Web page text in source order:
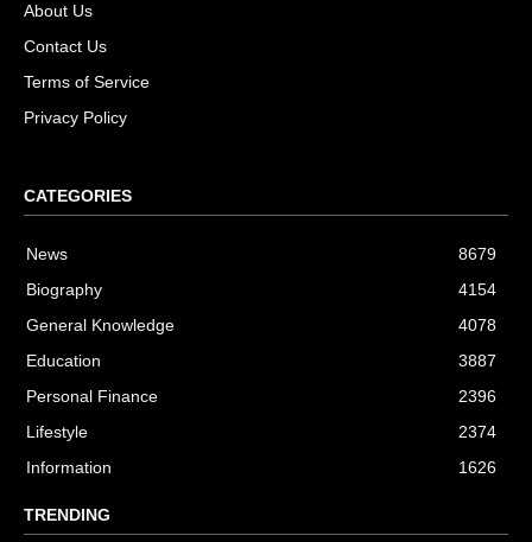
About Us
Contact Us
Terms of Service
Privacy Policy
CATEGORIES
News
8679
Biography
4154
General Knowledge
4078
Education
3887
Personal Finance
2396
Lifestyle
2374
Information
1626
TRENDING